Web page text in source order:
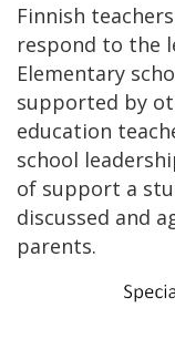
Finnish
respond to the
Elementary
supported by
education
school
of support a
discussed and
parents.